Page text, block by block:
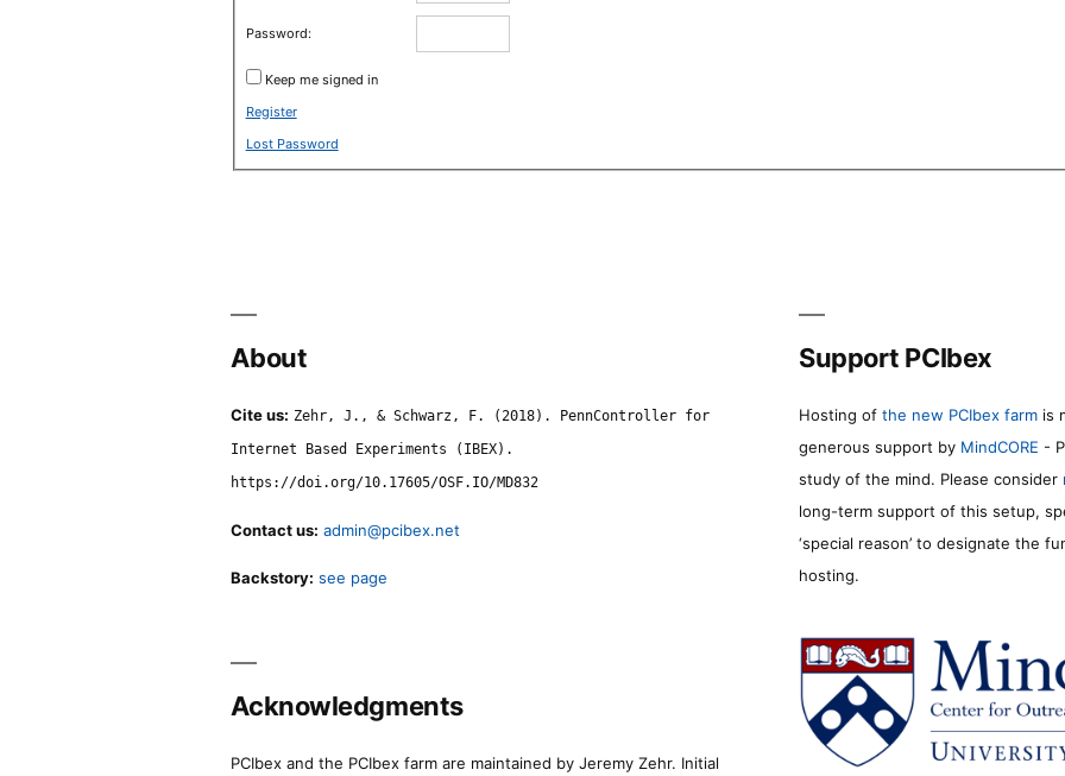
Password:
Keep me signed in
Register
Lost Password
About
Cite us: Zehr, J., & Schwarz, F. (2018). PennController for
Internet Based Experiments (IBEX).
https://doi.org/10.17605/OSF.IO/MD832
Contact us: admin@pcibex.net
Backstory: see page
Support PCIbex
Hosting of the new PCIbex farm is
generous support by MindCORE -
study of the mind. Please consider
long-term support of this setup,
‘special reason’ to designate the
hosting.
Acknowledgments
PCIbex and the PCIbex farm are maintained by Jeremy Zehr. Initial